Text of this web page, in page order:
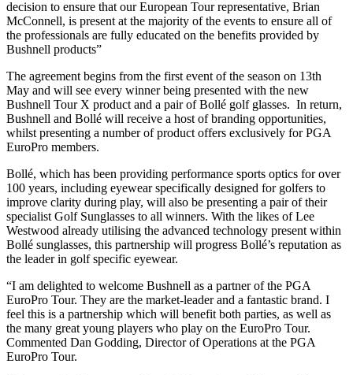
decision to ensure that our European Tour representative, Brian
McConnell, is present at the majority of the events to ensure all of
the professionals are fully educated on the benefits provided by
Bushnell products”
The agreement begins from the first event of the season on 13th
May and will see every winner being presented with the new
Bushnell Tour X product and a pair of Bollé golf glasses. In return,
Bushnell and Bollé will receive a host of branding opportunities,
whilst presenting a number of product offers exclusively for PGA
EuroPro members.
Bollé, which has been providing performance sports optics for over
100 years, including eyewear specifically designed for golfers to
improve clarity during play, will also be presenting a pair of their
specialist Golf Sunglasses to all winners. With the likes of Lee
Westwood already utilising the advanced technology present within
Bollé sunglasses, this partnership will progress Bollé’s reputation as
the leader in golf specific eyewear.
“I am delighted to welcome Bushnell as a partner of the PGA
EuroPro Tour. They are the market-leader and a fantastic brand. I
feel this is a partnership which will benefit both parties, as well as
the many great young players who play on the EuroPro Tour.
Commented Dan Godding, Director of Operations at the PGA
EuroPro Tour.